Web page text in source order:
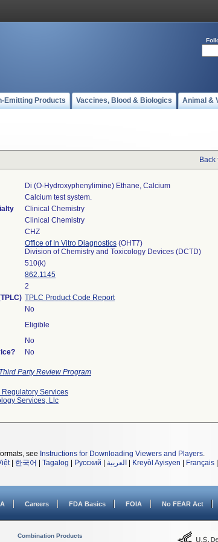
Emitting Products Vaccines, Blood & Biologics Animal &
Back
Di (o-Hydroxyphenylimine) Ethane, Calcium
Calcium test system.
Clinical Chemistry
Clinical Chemistry
CHZ
Office of In Vitro Diagnostics (OHT7)
Division of Chemistry and Toxicology Devices (DCTD)
510(k)
862.1145
2
TPLC Product Code Report
No
Eligible
No
No
Party Review Program
Services
Services, Llc
see Instructions for Downloading Viewers and Players.
| 한국어 Tagalog Русский العربية Kreyòl Ayisyen Français
Careers FDA Basics FOIA No FEAR Act
Combination Products